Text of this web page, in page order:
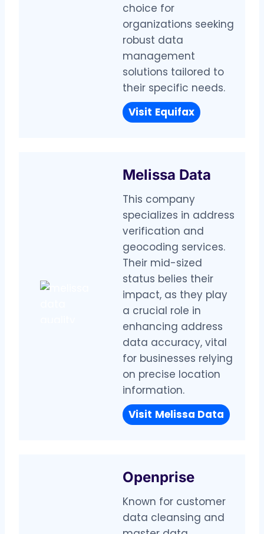
choice for
organizations seeking
robust data
management
solutions tailored to
their specific needs.
Visit Equifax
Melissa Data
This company
specializes in address
verification and
geocoding services.
Their mid-sized
status belies their
impact, as they play
a crucial role in
enhancing address
data accuracy, vital
for businesses relying
on precise location
information.
Visit Melissa Data
Openprise
Known for customer
data cleansing and